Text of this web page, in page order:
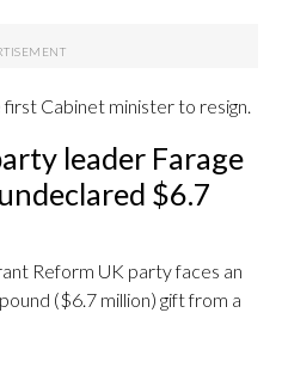
first Cabinet minister to resign.
leader Farage
$6.7
Reform UK party faces an
($6.7 million) gift from a